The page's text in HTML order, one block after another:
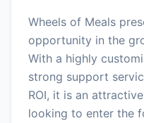
Wheels of Meals
opportunity in the
With a highly
strong support
ROI, it is an
looking to enter the